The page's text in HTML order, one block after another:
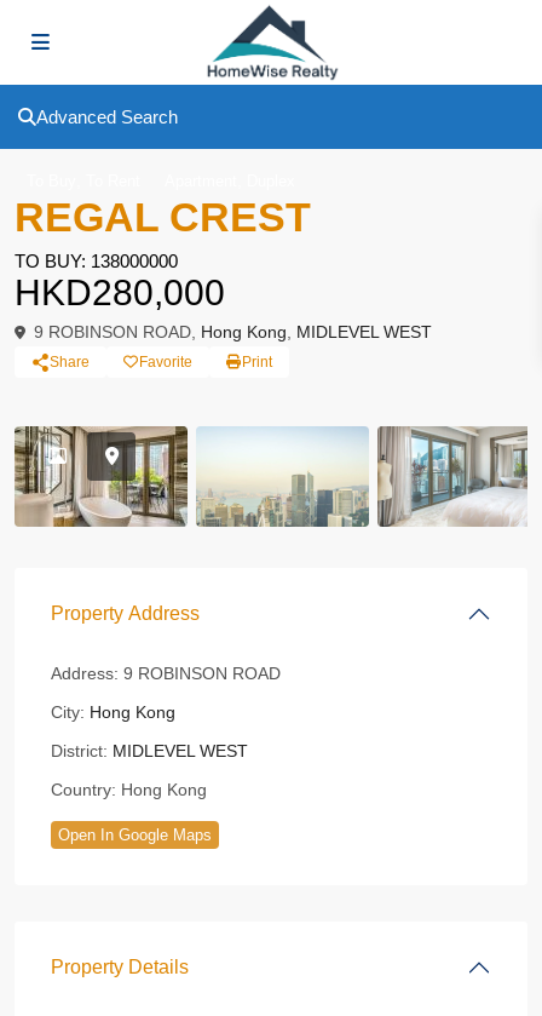
Advanced Search
REGAL CREST
TO BUY: 138000000
HKD280,000
9 ROBINSON ROAD, Hong Kong MIDLEVEL WEST
Share Favorite Print
Property Address
Address: 9 ROBINSON ROAD
City: Hong Kong
District: MIDLEVEL WEST
Country: Hong Kong
Open In Google Maps
Property Details